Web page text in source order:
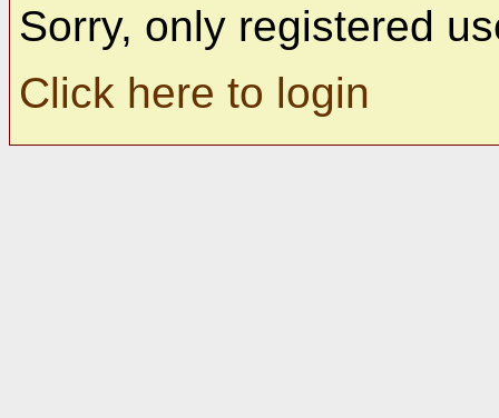
Sorry, only registered
Click here to login